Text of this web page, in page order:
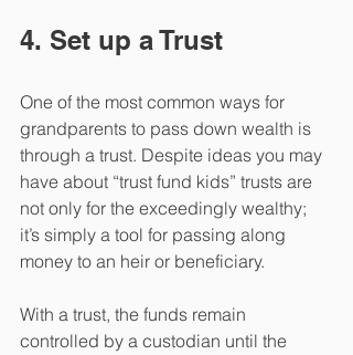
4. Set up a Trust
One of the most common ways for
grandparents to pass down wealth is
through a trust. Despite ideas you may
have about “trust fund kids” trusts are
not only for the exceedingly wealthy;
it’s simply a tool for passing along
money to an heir or beneficiary.
With a trust, the funds remain
controlled by a custodian until the